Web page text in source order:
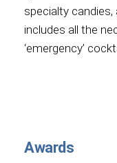
specialty
includes all the
‘emergency’
Awards